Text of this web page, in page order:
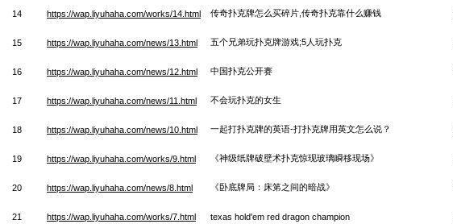
14 https://wap.liyuhaha.com/works/14.html 传奇扑克牌怎么买碎片,传奇扑克靠什么赚钱
15 https://wap.liyuhaha.com/news/13.html 五个兄弟玩扑克牌游戏;5人玩扑克
16 https://wap.liyuhaha.com/news/12.html 中国扑克公开赛
17 https://wap.liyuhaha.com/news/11.html 不会玩扑克的女生
18 https://wap.liyuhaha.com/news/10.html 一起打扑克牌的英语-打扑克牌用英文怎么说？
19 https://wap.liyuhaha.com/works/9.html 《神级纸牌破壁术扑克惊现玻璃瞬移现场》
20 https://wap.liyuhaha.com/news/8.html 《卧底牌局：床笫之间的暗战》
21 https://wap.liyuhaha.com/works/7.html texas hold'em red dragon champion